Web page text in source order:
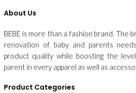
About Us
BEBE is more than a fashion brand. The
renovation of baby and parents
product quality while boosting the
parent in every apparel as well as
Product Categories